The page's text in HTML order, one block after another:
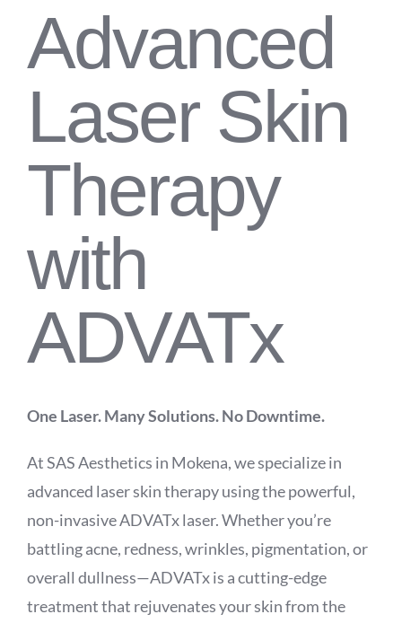
Advanced
Laser Skin
Therapy
with
ADVATx
One Laser. Many Solutions. No Downtime.
At SAS Aesthetics in Mokena, we specialize in
advanced laser skin therapy using the powerful,
non-invasive ADVATx laser. Whether you’re
battling acne, redness, wrinkles, pigmentation, or
overall dullness—ADVATx is a cutting-edge
treatment that rejuvenates your skin from the